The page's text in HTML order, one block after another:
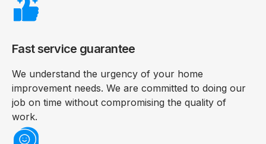
Fast service guarantee
We understand the urgency of your home
improvement needs. We are committed to doing our
job on time without compromising the quality of
work.